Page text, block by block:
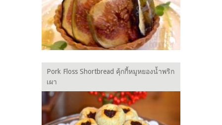
Pork Floss Shortbread คุ้กกี้หมูหยองน้ำพริก
เผา